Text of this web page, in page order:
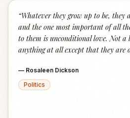
“Whatever they grow up to be, they
and the one most important of all
to them is unconditional love. Not a
anything at all except that they are
— Rosaleen Dickson
Politics